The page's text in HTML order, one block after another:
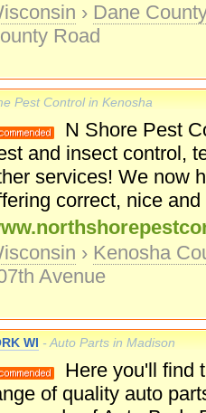
› Dane
Road
Pest Control in Kenosha
N Shore Pest
and insect control,
services! We now
correct, nice
› Kenosha
Avenue
WI - Auto Parts in Madison
Here you'll find
of quality auto